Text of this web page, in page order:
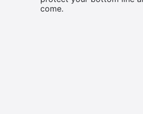
come.